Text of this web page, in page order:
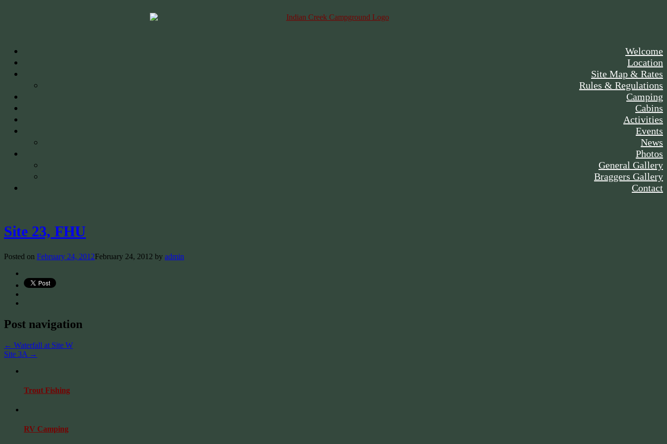
Welcome
Location
Site Map & Rates
Rules & Regulations
Camping
Cabins
Activities
Events
News
Photos
General Gallery
Braggers Gallery
Contact
Site 23, FHU
Posted on February 24, 2012February 24, 2012 by admin
Post navigation
← Waterfall at Site W
Site 3A →
Trout Fishing
RV Camping